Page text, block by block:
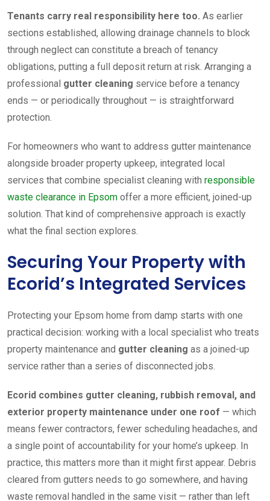
Tenants carry real responsibility here too. As earlier
sections established, allowing drainage channels to block
through neglect can constitute a breach of tenancy
obligations, putting a full deposit return at risk. Arranging a
professional gutter cleaning service before a tenancy
ends — or periodically throughout — is straightforward
protection.
For homeowners who want to address gutter maintenance
alongside broader property upkeep, integrated local
services that combine specialist cleaning with responsible
waste clearance in Epsom offer a more efficient, joined-up
solution. That kind of comprehensive approach is exactly
what the final section explores.
Securing Your Property with
Ecorid’s Integrated Services
Protecting your Epsom home from damp starts with one
practical decision: working with a local specialist who treats
property maintenance and gutter cleaning as a joined-up
service rather than a series of disconnected jobs.
Ecorid combines gutter cleaning, rubbish removal, and
exterior property maintenance under one roof — which
means fewer contractors, fewer scheduling headaches, and
a single point of accountability for your home’s upkeep. In
practice, this matters more than it might first appear. Debris
cleared from gutters needs to go somewhere, and having
waste removal handled in the same visit — rather than left